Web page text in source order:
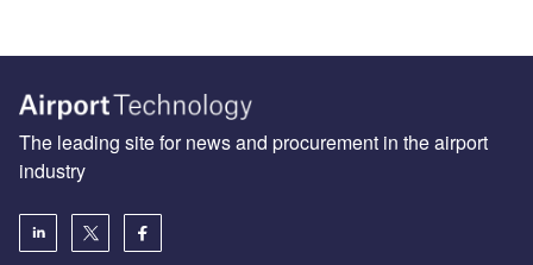
The leading site for news and procurement in the airport
industry